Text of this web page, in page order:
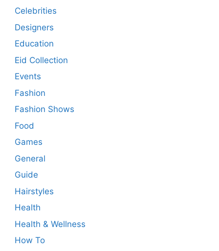
Celebrities
Designers
Education
Eid Collection
Events
Fashion
Fashion Shows
Food
Games
General
Guide
Hairstyles
Health
Health & Wellness
How To